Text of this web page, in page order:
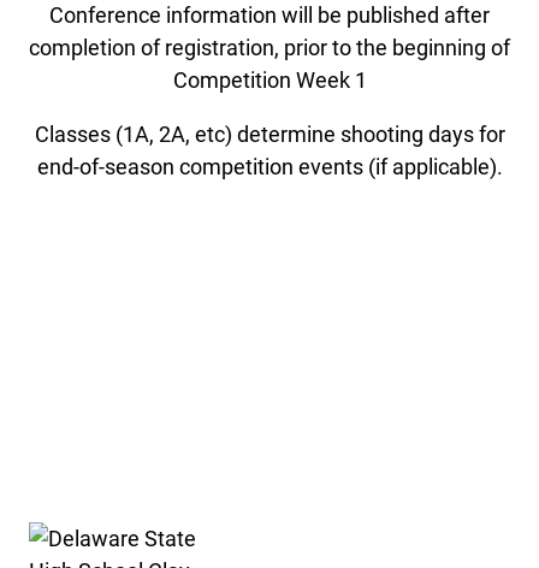
Conference information will be published after
completion of registration, prior to the beginning of
Competition Week 1
Classes (1A, 2A, etc) determine shooting days for
end-of-season competition events (if applicable).
Delaware State High School Clay Target League